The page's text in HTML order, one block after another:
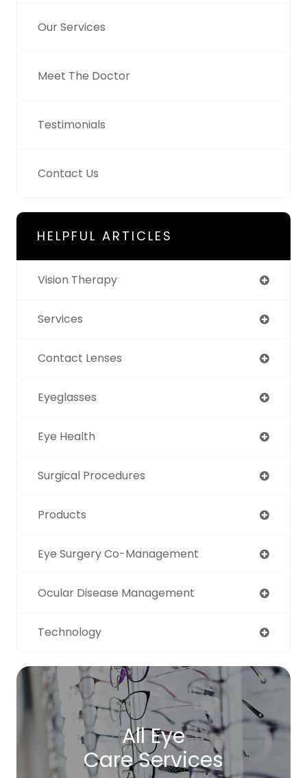
Our Services
Meet The Doctor
Testimonials
Contact Us
HELPFUL ARTICLES
Vision Therapy
Services
Contact Lenses
Eyeglasses
Eye Health
Surgical Procedures
Products
Eye Surgery Co-Management
Ocular Disease Management
Technology
All Eye
Care Services